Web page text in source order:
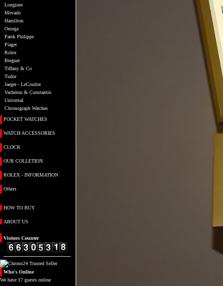
Longines
Movado
Hamilton
Omega
Patek Philippe
Piaget
Rolex
Breguet
Tiffany & Co
Tudor
Jaeger - LeCoultre
Vacheron & Constantin
Universal
Chronograph Watches
POCKET WATCHES
WATCH ACCESSORIES
CLOCK
OUR COLLETION
ROLEX - INFORMATION
Others
HOW TO BUY
ABOUT US
Visitors Counter
Who's Online
We have 17 guests online